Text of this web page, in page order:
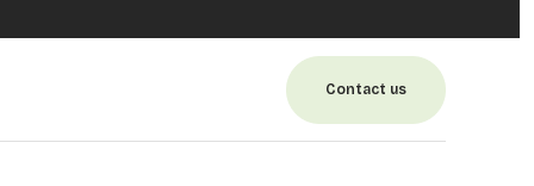
Contact us